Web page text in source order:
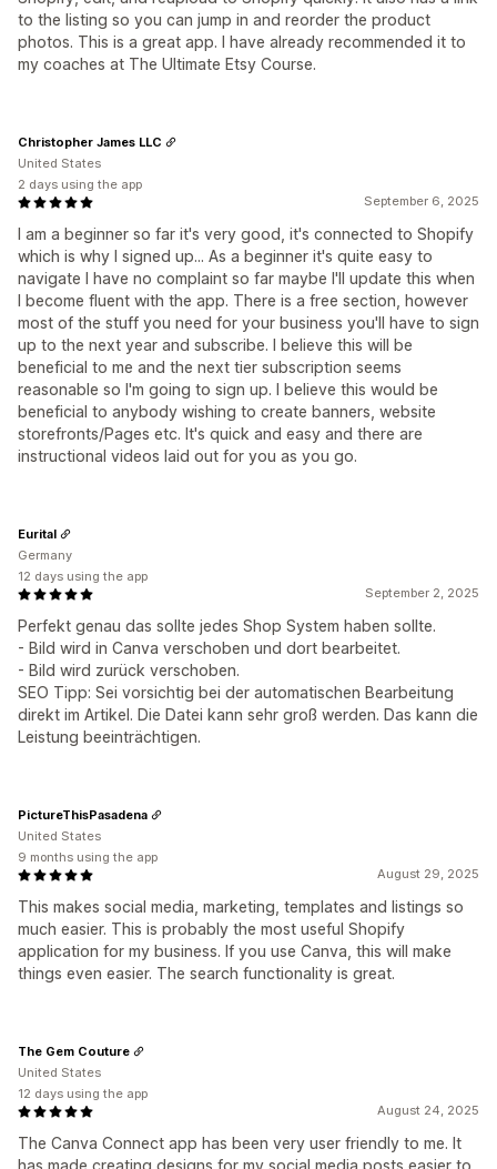
to the listing so you can jump in and reorder the product
photos. This is a great app. I have already recommended it to
my coaches at The Ultimate Etsy Course.
September 6, 2025
I am a beginner so far it's very good, it's connected to Shopify
which is why I signed up... As a beginner it's quite easy to
navigate I have no complaint so far maybe I'll update this when
I become fluent with the app. There is a free section, however
most of the stuff you need for your business you'll have to sign
up to the next year and subscribe. I believe this will be
beneficial to me and the next tier subscription seems
reasonable so I'm going to sign up. I believe this would be
beneficial to anybody wishing to create banners, website
storefronts/Pages etc. It's quick and easy and there are
instructional videos laid out for you as you go.
Christopher James LLC
United States
2 days using the app
September 2, 2025
Perfekt genau das sollte jedes Shop System haben sollte.
- Bild wird in Canva verschoben und dort bearbeitet.
- Bild wird zurück verschoben.
SEO Tipp: Sei vorsichtig bei der automatischen Bearbeitung
direkt im Artikel. Die Datei kann sehr groß werden. Das kann die
Leistung beeinträchtigen.
Eurital
Germany
12 days using the app
August 29, 2025
This makes social media, marketing, templates and listings so
much easier. This is probably the most useful Shopify
application for my business. If you use Canva, this will make
things even easier. The search functionality is great.
PictureThisPasadena
United States
9 months using the app
August 24, 2025
The Canva Connect app has been very user friendly to me. It
has made creating designs for my social media posts easier to
The Gem Couture
United States
12 days using the app